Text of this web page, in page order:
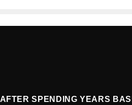
AFTER SPENDING YEARS